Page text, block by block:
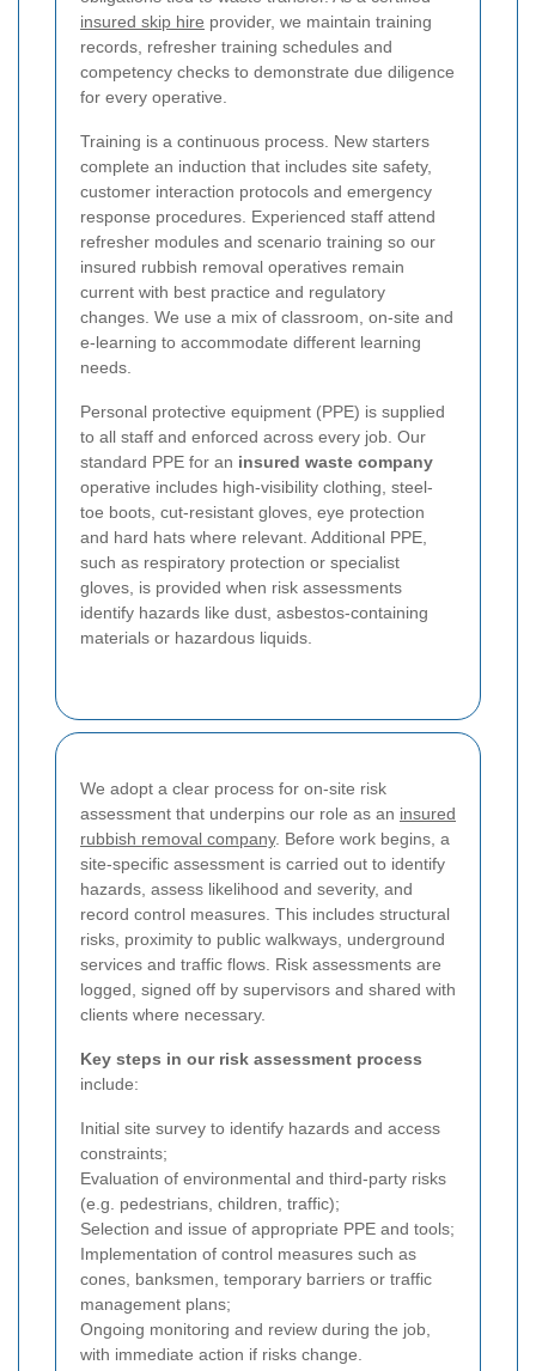
insured skip hire provider, we maintain training
records, refresher training schedules and
competency checks to demonstrate due diligence
for every operative.
Training is a continuous process. New starters
complete an induction that includes site safety,
customer interaction protocols and emergency
response procedures. Experienced staff attend
refresher modules and scenario training so our
insured rubbish removal operatives remain
current with best practice and regulatory
changes. We use a mix of classroom, on-site and
e-learning to accommodate different learning
needs.
Personal protective equipment (PPE) is supplied
to all staff and enforced across every job. Our
standard PPE for an insured waste company
operative includes high-visibility clothing, steel-
toe boots, cut-resistant gloves, eye protection
and hard hats where relevant. Additional PPE,
such as respiratory protection or specialist
gloves, is provided when risk assessments
identify hazards like dust, asbestos-containing
materials or hazardous liquids.
We adopt a clear process for on-site risk
assessment that underpins our role as an insured
rubbish removal company. Before work begins, a
site-specific assessment is carried out to identify
hazards, assess likelihood and severity, and
record control measures. This includes structural
risks, proximity to public walkways, underground
services and traffic flows. Risk assessments are
logged, signed off by supervisors and shared with
clients where necessary.
Key steps in our risk assessment process
include:
Initial site survey to identify hazards and access
constraints;
Evaluation of environmental and third-party risks
(e.g. pedestrians, children, traffic);
Selection and issue of appropriate PPE and tools;
Implementation of control measures such as
cones, banksmen, temporary barriers or traffic
management plans;
Ongoing monitoring and review during the job,
with immediate action if risks change.